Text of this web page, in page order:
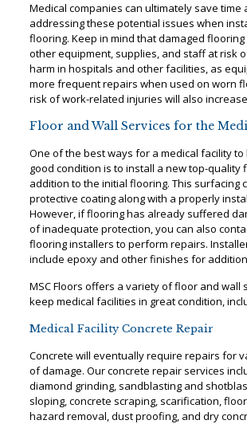
Medical companies can ultimately save time
addressing these potential issues when
flooring. Keep in mind that damaged
other equipment, supplies, and staff at risk
harm in hospitals and other facilities, as
more frequent repairs when used on worn
risk of work-related injuries will also
Floor and Wall Services for the
One of the best ways for a medical facility
good condition is to install a new top-quality
addition to the initial flooring. This surfacing
protective coating along with a properly
However, if flooring has already suffered
of inadequate protection, you can also
flooring installers to perform repairs.
include epoxy and other finishes for
MSC Floors offers a variety of floor and wall
keep medical facilities in great condition,
Medical Facility Concrete Repair
Concrete will eventually require repairs for
of damage. Our concrete repair services
diamond grinding, sandblasting and
sloping, concrete scraping, scarification,
hazard removal, dust proofing, and dry